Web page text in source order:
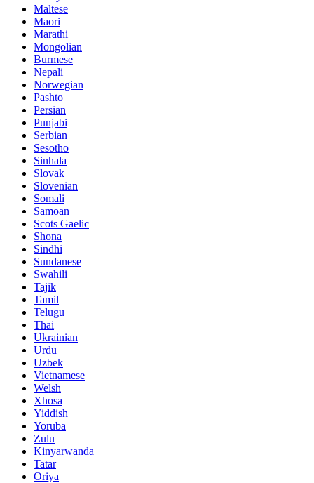
Maltese
Maori
Marathi
Mongolian
Burmese
Nepali
Norwegian
Pashto
Persian
Punjabi
Serbian
Sesotho
Sinhala
Slovak
Slovenian
Somali
Samoan
Scots Gaelic
Shona
Sindhi
Sundanese
Swahili
Tajik
Tamil
Telugu
Thai
Ukrainian
Urdu
Uzbek
Vietnamese
Welsh
Xhosa
Yiddish
Yoruba
Zulu
Kinyarwanda
Tatar
Oriya